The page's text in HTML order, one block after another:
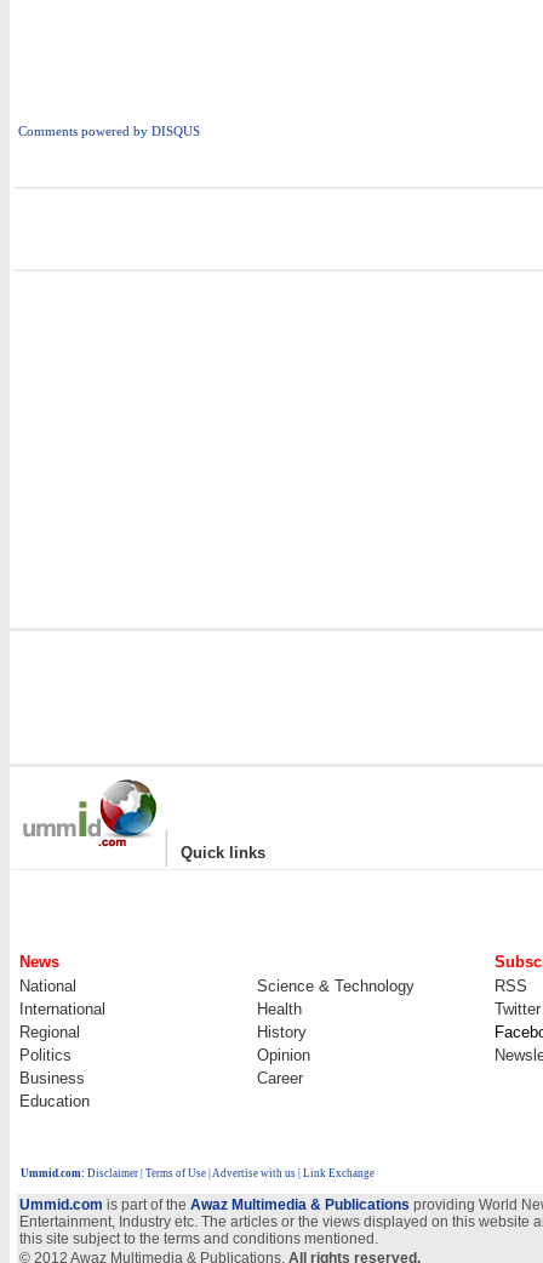
Comments powered by DISQUS
| Quick links
News
National
Science & Technology
RSS
International
Health
Twitter
Regional
History
Politics
Opinion
Business
Career
Education
Ummid.com: Disclaimer Terms of Use Advertise with us | Link Exchange
Ummid.com is part of the Awaz Multimedia & Publications providing World
Entertainment, Industry etc. The articles or the views displayed on this
this site subject to the terms and conditions mentioned.
© 2012 Awaz Multimedia & Publications. All rights reserved.